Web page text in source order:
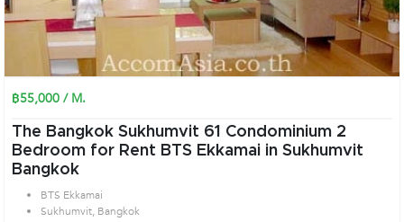
฿55,000 / M.
The Bangkok Sukhumvit 61 Condominium 2
Bedroom for Rent BTS Ekkamai in Sukhumvit
Bangkok
BTS Ekkamai
Sukhumvit, Bangkok